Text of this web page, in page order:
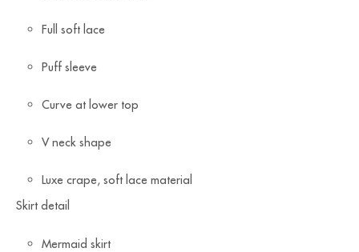
⁠Full soft lace
Puff sleeve
Curve at lower top
⁠V neck shape
Luxe crape, soft lace material
Skirt detail
Mermaid skirt